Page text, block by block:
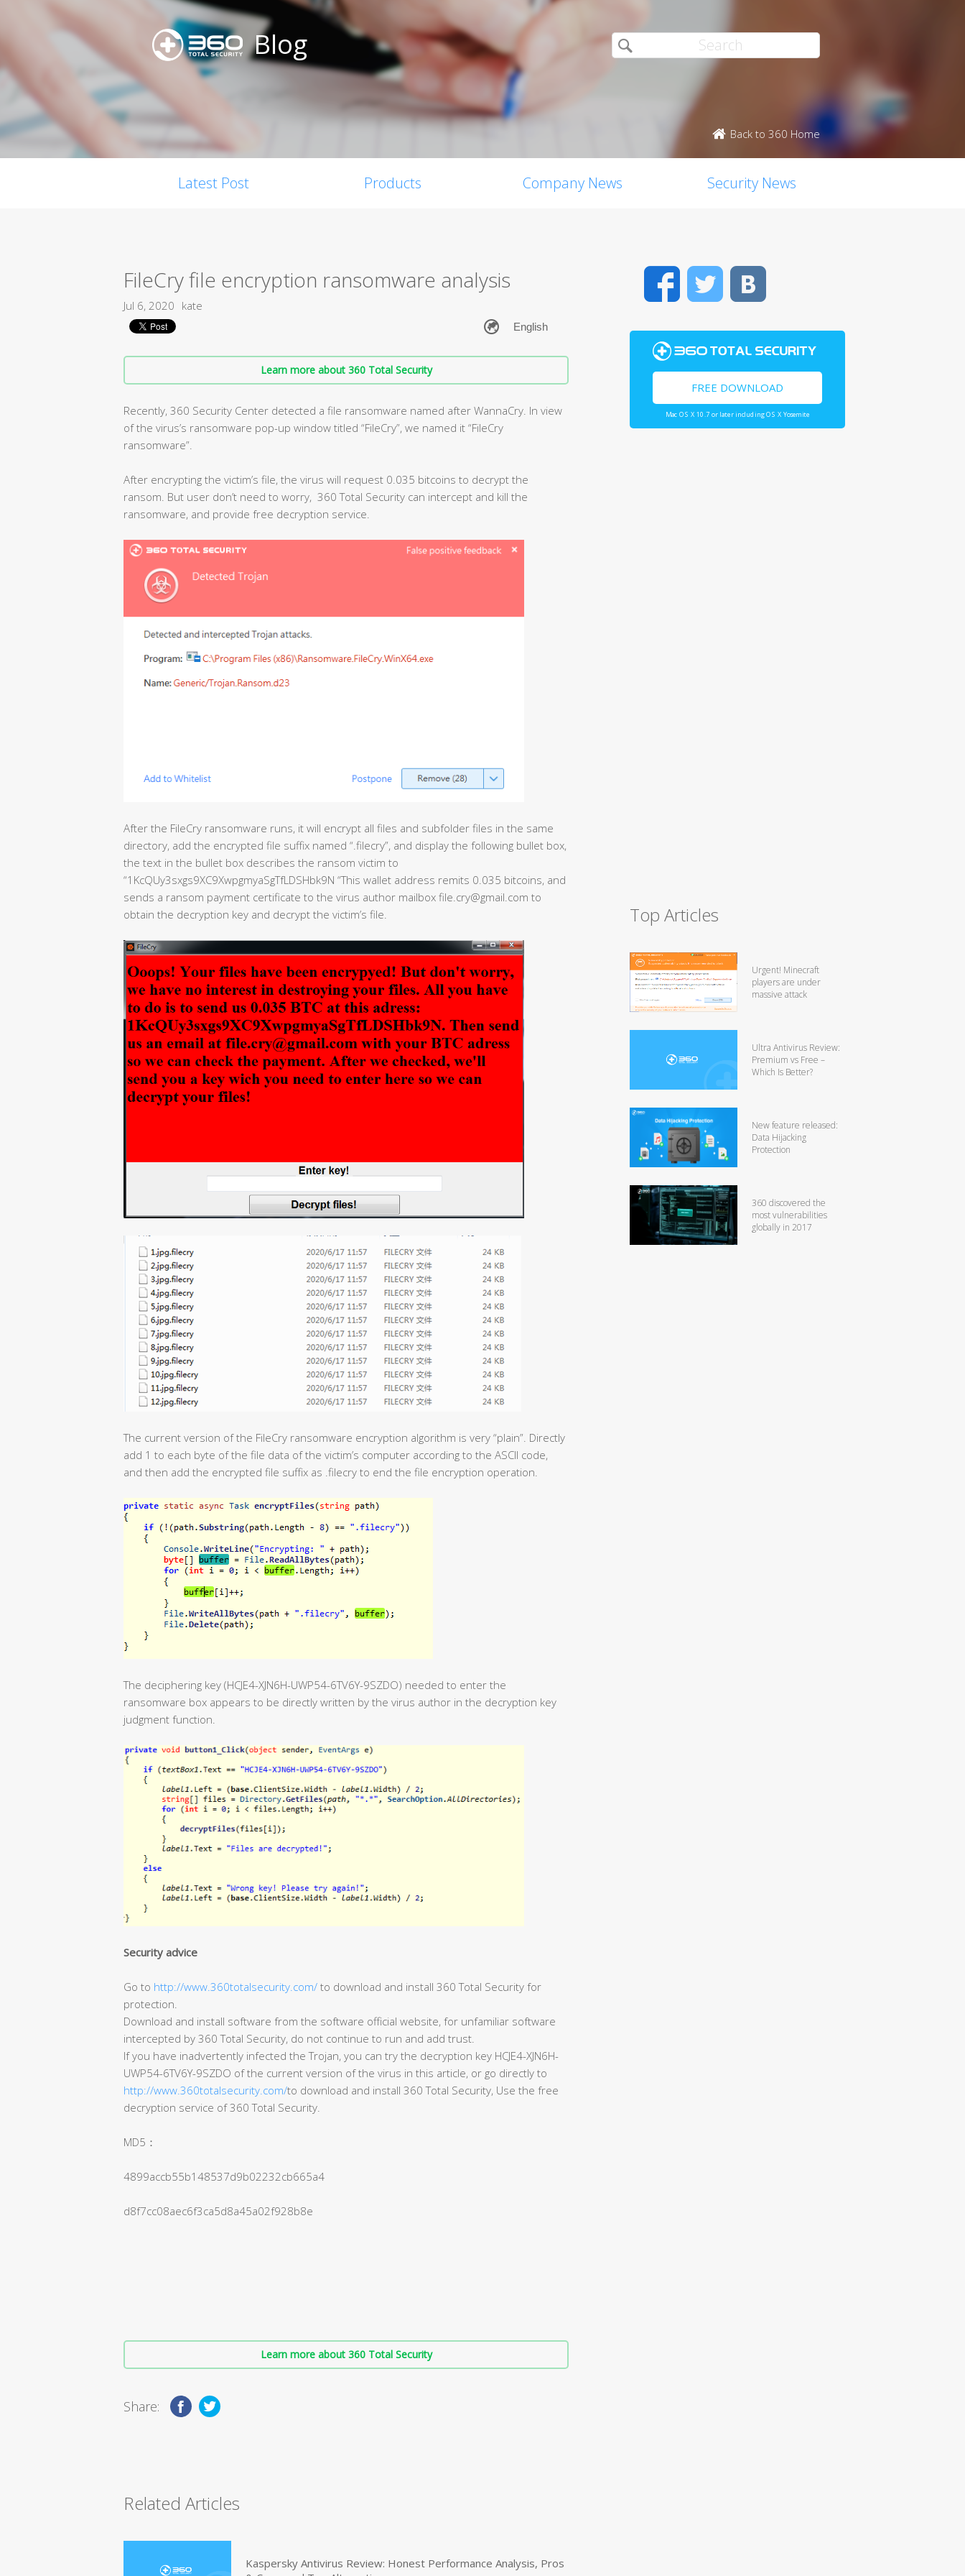
Blog
Back to 360 Home
Latest Post Products Company News Security News
FileCry file encryption ransomware analysis
Jul 6, 2020 kate
Learn more about 360 Total Security
Recently, 360 Security Center detected a file ransomware named after WannaCry. In view
of the virus’s ransomware pop-up window titled “FileCry”, we named it “FileCry
ransomware”.
After encrypting the victim’s file, the virus will request 0.035 bitcoins to decrypt the
ransom. But user don’t need to worry, 360 Total Security can intercept and kill the
ransomware, and provide free decryption service.
After the FileCry ransomware runs, it will encrypt all files and subfolder files in the same
directory, add the encrypted file suffix named “.filecry”, and display the following bullet box,
the text in the bullet box describes the ransom victim to
“1KcQUy3sxgs9XC9XwpgmyaSgTfLDSHbk9N “This wallet address remits 0.035 bitcoins, and
sends a ransom payment certificate to the virus author mailbox file.cry@gmail.com to
obtain the decryption key and decrypt the victim’s file.
The current version of the FileCry ransomware encryption algorithm is very “plain”. Directly
add 1 to each byte of the file data of the victim’s computer according to the ASCII code,
and then add the encrypted file suffix as .filecry to end the file encryption operation.
The deciphering key (HCJE4-XJN6H-UWP54-6TV6Y-9SZDO) needed to enter the
ransomware box appears to be directly written by the virus author in the decryption key
judgment function.
Security advice
Go to http://www.360totalsecurity.com/ to download and install 360 Total Security for
protection.
Download and install software from the software official website, for unfamiliar software
intercepted by 360 Total Security, do not continue to run and add trust.
If you have inadvertently infected the Trojan, you can try the decryption key HCJE4-XJN6H-
UWP54-6TV6Y-9SZDO of the current version of the virus in this article, or go directly to
http://www.360totalsecurity.com/to download and install 360 Total Security, Use the free
decryption service of 360 Total Security.
MD5：
4899accb55b148537d9b02232cb665a4
d8f7cc08aec6f3ca5d8a45a02f928b8e
Learn more about 360 Total Security
Share:
Related Articles
Kaspersky Antivirus Review: Honest Performance Analysis, Pros
FacebookTwitter
FREE DOWNLOAD
Mac OS X 10.7 or later including OS X Yosemite
Top Articles
Urgent! Minecraft
players are under
massive attack
Ultra Antivirus Review:
Premium vs Free –
Which Is Better?
New feature released:
Data Hijacking
Protection
360 discovered the
most vulnerabilities
globally in 2017